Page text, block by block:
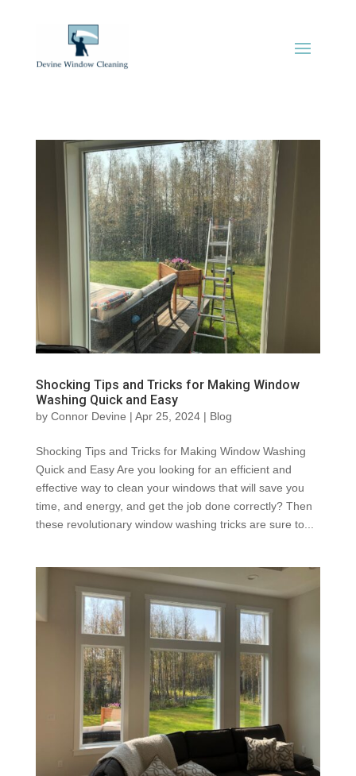
Shocking Tips and Tricks for Making Window
Washing Quick and Easy
by Connor Devine | Apr 25, 2024| Blog
Shocking Tips and Tricks for Making Window Washing
Quick and Easy Are you looking for an efficient and
effective way to clean your windows that will save you
time, and energy, and get the job done correctly? Then
these revolutionary window washing tricks are sure to...